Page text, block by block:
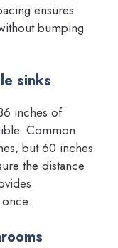
ensures
bumping
sinks
inches of
Common
but 60 inches
the distance